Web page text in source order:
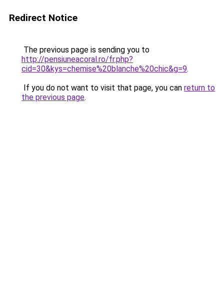
Redirect Notice
The previous page is sending you to
http://pensiuneacoral.ro/fr.php?
cid=30&kys=chemise%20blanche%20chic&g=9.
If you do not want to visit that page, you can return to
the previous page.